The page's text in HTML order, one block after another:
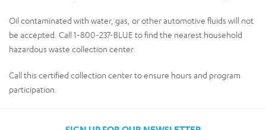
Oil contaminated with water, gas, or other automotive fluids will not
be accepted. Call 1-800-237-BLUE to find the nearest household
hazardous waste collection center.
Call this certified collection center to ensure hours and program
participation.